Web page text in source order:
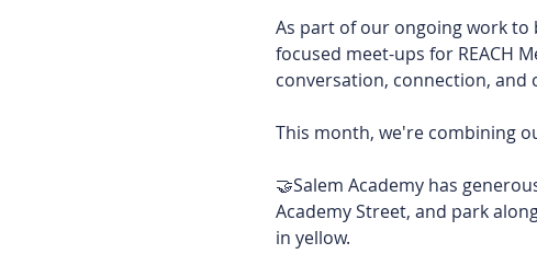
As part of our ongoing work to
focused meet-ups for REACH
conversation, connection, and
This month, we're combining
🤝Salem Academy has
Academy Street, and park
in yellow.